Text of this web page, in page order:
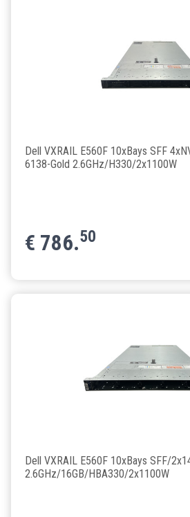
Dell VXRAIL E560F 10xBays SFF
6138-Gold 2.6GHz/H330/2x1100W
€ 786.50
Dell VXRAIL E560F 10xBays SFF/
2.6GHz/16GB/HBA330/2x1100W